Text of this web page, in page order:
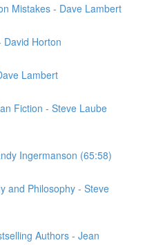
Mistakes - Dave Lambert
David Horton
Lambert
Fiction - Steve Laube
Ingermanson (65:58)
and Philosophy - Steve
Authors - Jean